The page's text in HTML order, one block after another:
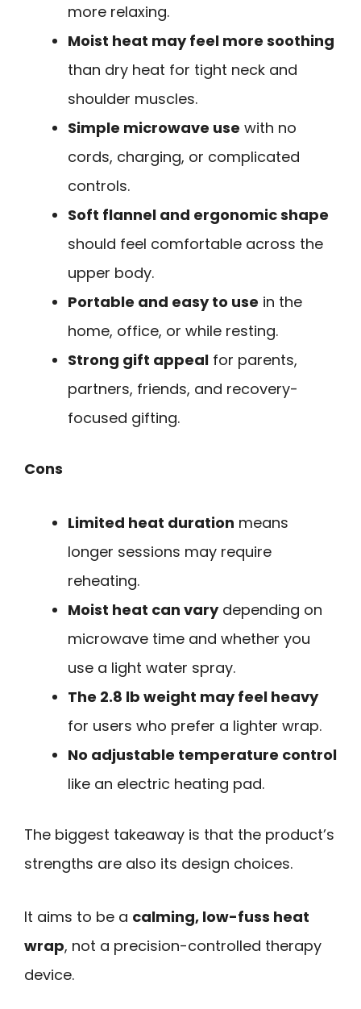
more relaxing.
Moist heat may feel more soothing
than dry heat for tight neck and
shoulder muscles.
Simple microwave use with no
cords, charging, or complicated
controls.
Soft flannel and ergonomic shape
should feel comfortable across the
upper body.
Portable and easy to use in the
home, office, or while resting.
Strong gift appeal for parents,
partners, friends, and recovery-
focused gifting.
Cons
Limited heat duration means
longer sessions may require
reheating.
Moist heat can varydepending on
microwave time and whether you
use a light water spray.
The 2.8 lb weight may feel heavy
for users who prefer a lighter wrap.
No adjustable temperature control
like an electric heating pad.
The biggest takeaway is that the product’s
strengths are also its design choices.
It aims to be a calming, low-fuss heat
wrap, not a precision-controlled therapy
device.